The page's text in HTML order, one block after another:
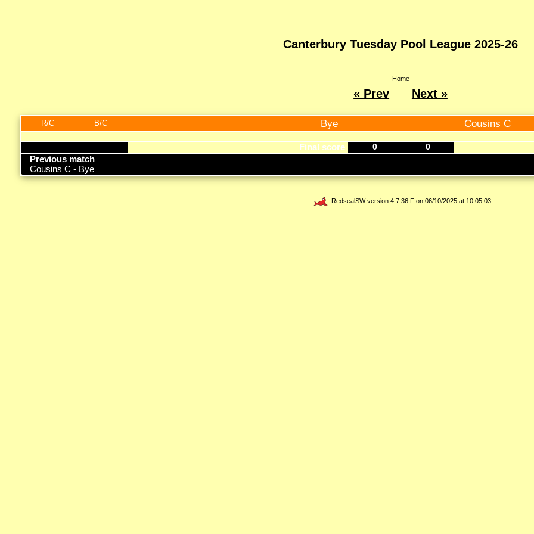
Canterbury Tuesday Pool League 2025-26
Home
« Prev Next »
R/C B/C Bye Cousins C
Final score 0 0
Previous match
Cousins C - Bye
RedsealSWversion 4.7.36.F on 06/10/2025 at 10:05:03